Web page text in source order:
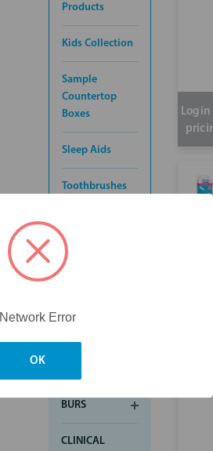
Products
Kids Collection
Sample
Countertop
Boxes
Sleep Aids
Toothbrushes
Denture
BURS
CLINICAL
Network Error
OK